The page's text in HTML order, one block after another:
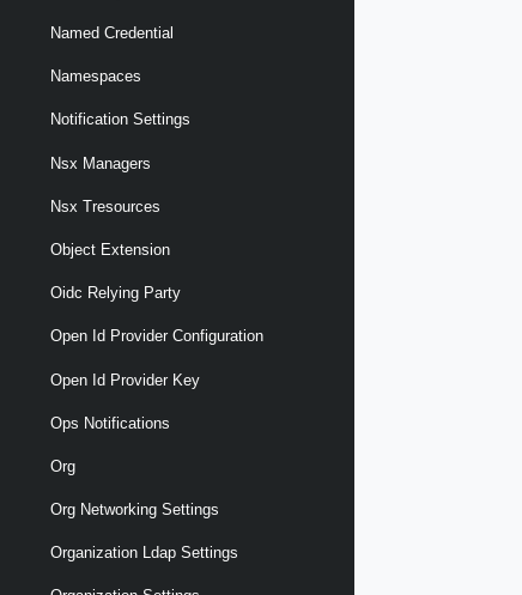
Named Credential
Namespaces
Notification Settings
Nsx Managers
Nsx Tresources
Object Extension
Oidc Relying Party
Open Id Provider Configuration
Open Id Provider Key
Ops Notifications
Org
Org Networking Settings
Organization Ldap Settings